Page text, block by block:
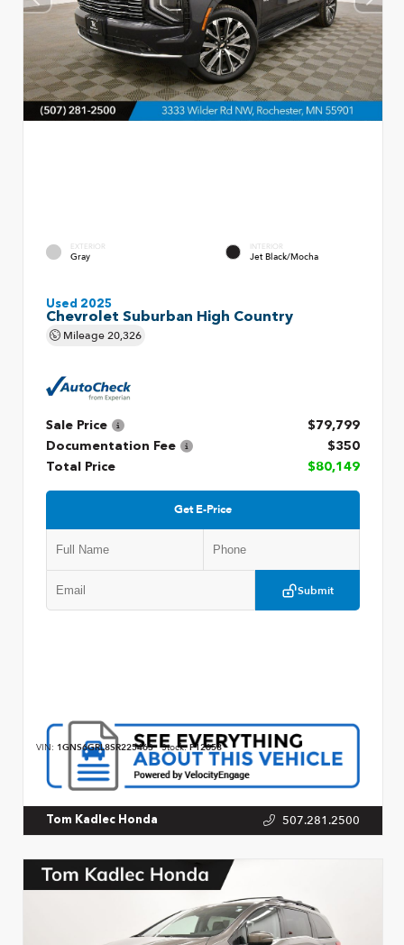
EXTERIOR
Gray
INTERIOR
Jet Black/Mocha
Used 2025
Chevrolet Suburban High Country
Mileage20,326
Sale Price
$79,799
Documentation Fee
$350
Total Price
$80,149
Get E-Price
Submit
VIN: 1GNS6GRL8SR225463 Stock:P12658
Tom Kadlec Honda 507.281.2500